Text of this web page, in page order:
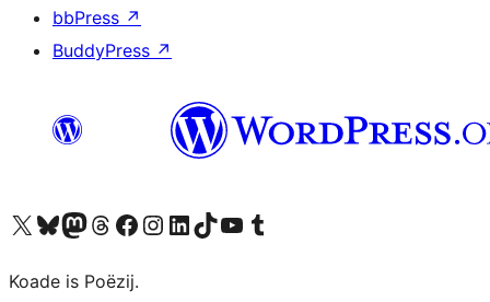
bbPress ↗
BuddyPress ↗
Visit our X (formerly Twitter) account
Visit our Bluesky account
Visit our Mastodon account
Visit our Threads account
Besykje ús Facebook sideBesykje ús Instagram-akkount
Besykje ús LinkedIn akkount
Visit our TikTok account
Visit our YouTube channel
Visit our Tumblr account
Koade is Poëzij.